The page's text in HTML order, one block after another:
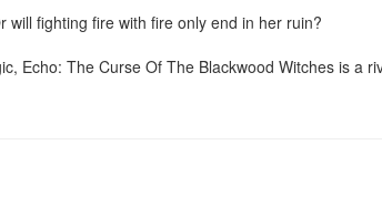
fighting fire with fire only end in her ruin?
Echo: The Curse Of The Blackwood Witches is a